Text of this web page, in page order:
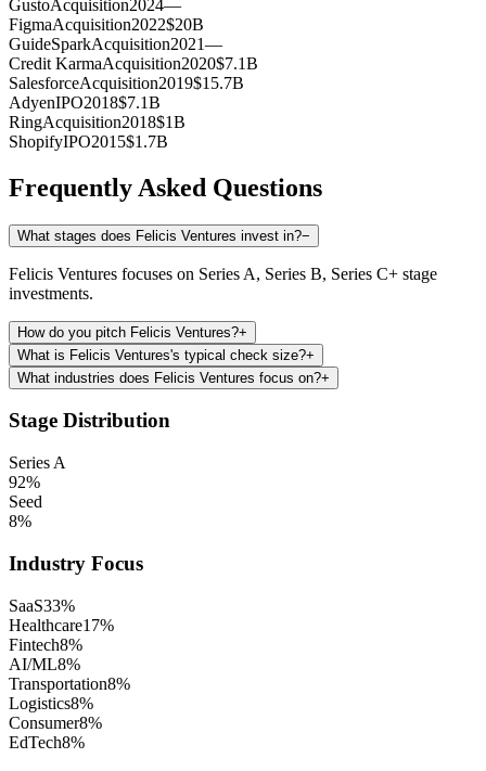
GustoAcquisition2024—
FigmaAcquisition2022$20B
GuideSparkAcquisition2021—
Credit KarmaAcquisition2020$7.1B
SalesforceAcquisition2019$15.7B
AdyenIPO2018$7.1B
RingAcquisition2018$1B
ShopifyIPO2015$1.7B
Frequently Asked Questions
What stages does Felicis Ventures invest in?−
Felicis Ventures focuses on Series A, Series B, Series C+ stage
investments.
How do you pitch Felicis Ventures?+
What is Felicis Ventures's typical check size?+
What industries does Felicis Ventures focus on?+
Stage Distribution
Series A
92%
Seed
8%
Industry Focus
SaaS33%
Healthcare17%
Fintech8%
AI/ML8%
Transportation8%
Logistics8%
Consumer8%
EdTech8%